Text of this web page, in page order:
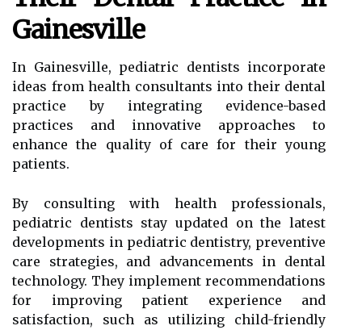
Gainesville
In Gainesville, pediatric dentists incorporate
ideas from health consultants into their dental
practice by integrating evidence-based
practices and innovative approaches to
enhance the quality of care for their young
patients.
By consulting with health professionals,
pediatric dentists stay updated on the latest
developments in pediatric dentistry, preventive
care strategies, and advancements in dental
technology. They implement recommendations
for improving patient experience and
satisfaction, such as utilizing child-friendly